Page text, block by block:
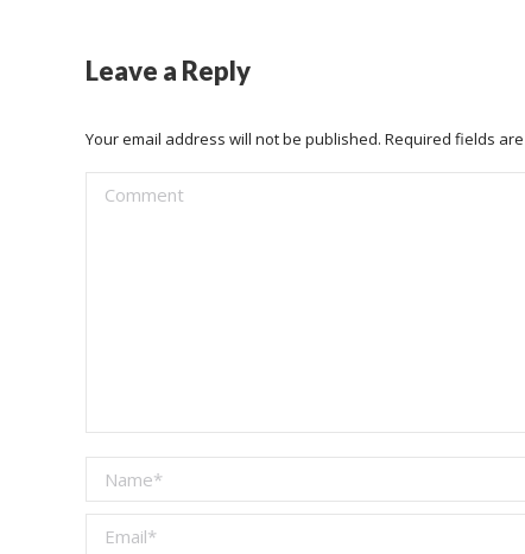
Leave a Reply
Your email address will not be published. Required fields
Comment
Name *
Email *